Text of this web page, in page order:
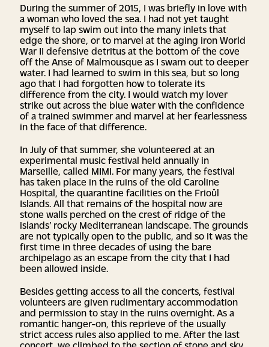
During the summer of 2015, I was briefly in love with
a woman who loved the sea. I had not yet taught
myself to lap swim out into the many inlets that
edge the shore, or to marvel at the aging iron World
War II defensive detritus at the bottom of the cove
off the Anse of Malmousque as I swam out to deeper
water. I had learned to swim in this sea, but so long
ago that I had forgotten how to tolerate its
difference from the city. I would watch my lover
strike out across the blue water with the confidence
of a trained swimmer and marvel at her fearlessness
in the face of that difference.
In July of that summer, she volunteered at an
experimental music festival held annually in
Marseille, called MIMI. For many years, the festival
has taken place in the ruins of the old Caroline
Hospital, the quarantine facilities on the Frioûl
Islands. All that remains of the hospital now are
stone walls perched on the crest of ridge of the
islands’ rocky Mediterranean landscape. The grounds
are not typically open to the public, and so it was the
first time in three decades of using the bare
archipelago as an escape from the city that I had
been allowed inside.
Besides getting access to all the concerts, festival
volunteers are given rudimentary accommodation
and permission to stay in the ruins overnight. As a
romantic hanger-on, this reprieve of the usually
strict access rules also applied to me. After the last
concert, we climbed to the section of stone and sky